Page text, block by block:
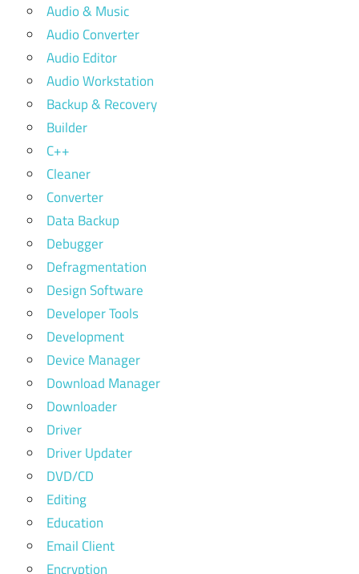
Audio & Music
Audio Converter
Audio Editor
Audio Workstation
Backup & Recovery
Builder
C++
Cleaner
Converter
Data Backup
Debugger
Defragmentation
Design Software
Developer Tools
Development
Device Manager
Download Manager
Downloader
Driver
Driver Updater
DVD/CD
Editing
Education
Email Client
Encryption